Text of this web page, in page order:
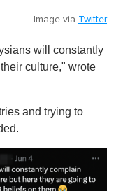
Image via Twitter
will constantly
culture," wrote
and trying to